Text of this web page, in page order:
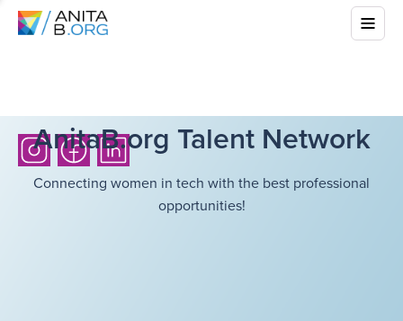
AnitaB.org Talent Network
Connecting women in tech with the best professional
opportunities!